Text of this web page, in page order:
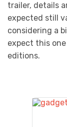
trailer, details
expected still
considering a
expect this
editions.